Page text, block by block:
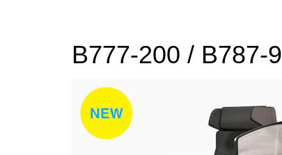
B777-200 / B787-